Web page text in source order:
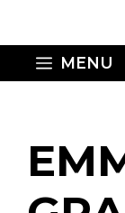
MENU